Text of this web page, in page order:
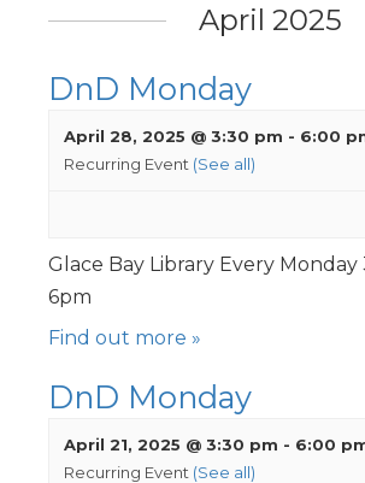
April 2025
DnD Monday
April 28, 2025 @ 3:30 pm - 6:00
Recurring Event (See all)
Glace Bay Library Every Monday
6pm
Find out more »
DnD Monday
April 21, 2025 @ 3:30 pm - 6:00
Recurring Event (See all)